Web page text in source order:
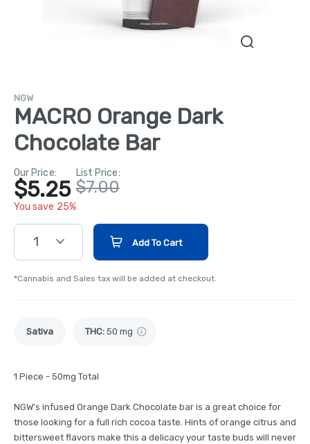
NGW
MACRO Orange Dark
Chocolate Bar
Our Price:
$5.25
You save 25%
List Price:
$7.00
1 Add To Cart
*Cannabis and Sales tax will be added at checkout.
Sativa THC: 50 mg
1 Piece - 50mg Total
NGW’s infused Orange Dark Chocolate bar is a great choice for
those looking for a full rich cocoa taste. Hints of orange citrus and
bittersweet flavors make this a delicacy your taste buds will never